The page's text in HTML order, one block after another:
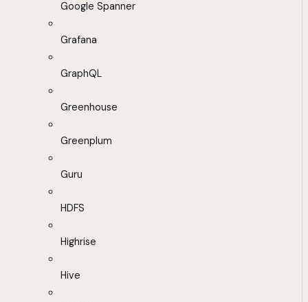
Google Spanner
Grafana
GraphQL
Greenhouse
Greenplum
Guru
HDFS
Highrise
Hive